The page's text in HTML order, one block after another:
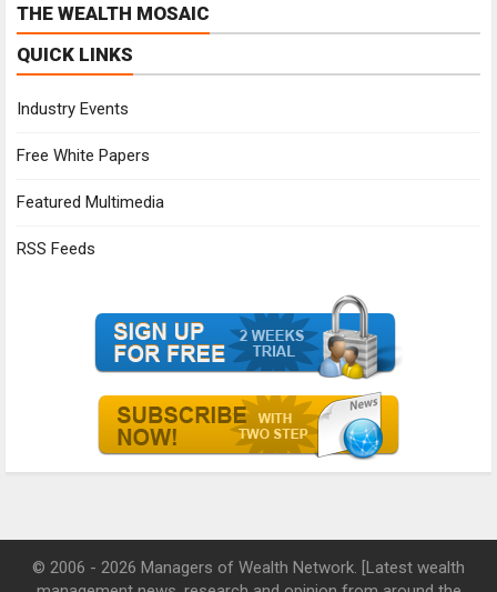
THE WEALTH MOSAIC
QUICK LINKS
Industry Events
Free White Papers
Featured Multimedia
RSS Feeds
© 2006 - 2026 Managers of Wealth Network. [Latest wealth